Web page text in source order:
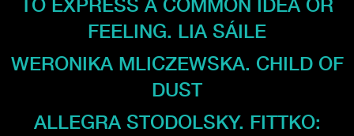
TO EXPRESS A COMMON IDEA OR
FEELING. LIA SÁILE
WERONIKA MLICZEWSKA. CHILD OF
DUST
ALLEGRA STODOLSKY. FITTKO: